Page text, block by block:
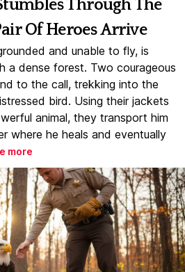
Through The
Of Heroes Arrive
and unable to fly, is
a dense forest. Two courageous
to the call, trekking into the
bird. Using their jackets
animal, they transport him
where he heals and eventually
more